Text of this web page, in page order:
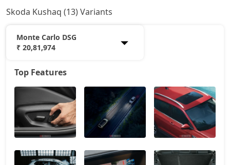
Skoda Kushaq (13) Variants
Monte Carlo DSG
₹ 20,81,974
Classic
Onyx AT 14,87,173
Signature 16,28,110
Sportline 16,45,023
Top Features